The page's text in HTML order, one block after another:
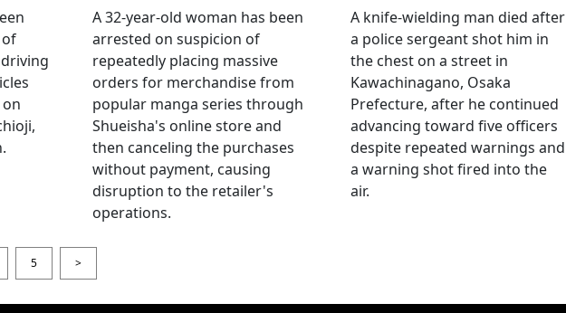
A 32-year-old woman has been
arrested on suspicion of
repeatedly placing massive
orders for merchandise from
popular manga series through
Shueisha's online store and
then canceling the purchases
without payment, causing
disruption to the retailer's
operations.
A knife-wielding man died after
a police sergeant shot him in
the chest on a street in
Kawachinagano, Osaka
Prefecture, after he continued
advancing toward five officers
despite repeated warnings and
a warning shot fired into the
air.
5 >